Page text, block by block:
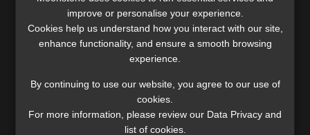
therefore one of the factors that will dampen growth this
year. However, neither mortgage rates nor corporate bond
yields have broken through the trading range of the past
The case for staying calm
improve or personalise your experience.
Cookies help us understand how you interact with our site,
enhance functionality, and ensure a smooth browsing
experience.
By continuing to use our website, you agree to our use of
cookies.
For more information, please review our Data Privacy and
list of cookies.